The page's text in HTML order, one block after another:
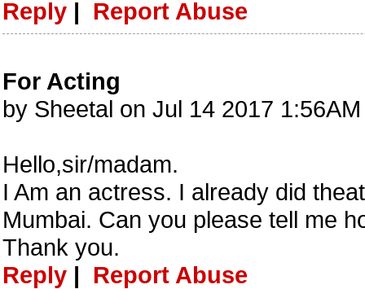
Reply | Report Abuse
For Acting
by Sheetal on Jul 14 2017
Hello,sir/madam.
I Am an actress. I already did
Mumbai. Can you please tell me
Thank you.
Reply | Report Abuse